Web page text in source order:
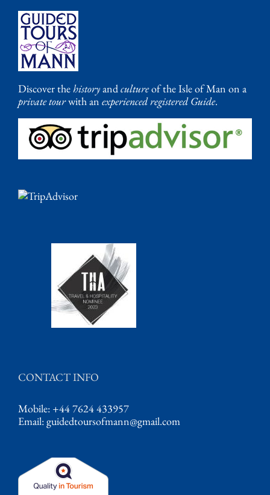
Discover thehistoryandcultureof the Isle of Man on a
private tourwith an experienced registered Guide.
CONTACT INFO
Mobile: +44 7624 433957
Email:guidedtoursofmann@gmail.com